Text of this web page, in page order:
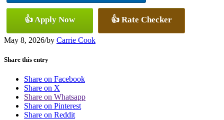
👍 Apply Now 👍 Rate Checker
May 8, 2026/by Carrie Cook
Share this entry
Share on Facebook
Share on X
Share on Whatsapp
Share on Pinterest
Share on Reddit